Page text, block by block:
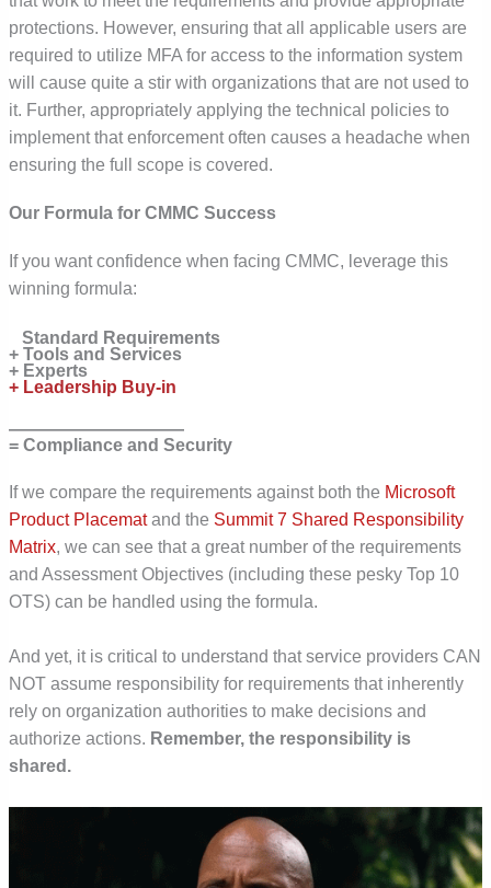
protections. However, ensuring that all applicable users are
required to utilize MFA for access to the information system
will cause quite a stir with organizations that are not used to
it. Further, appropriately applying the technical policies to
implement that enforcement often causes a headache when
ensuring the full scope is covered.
Our Formula for CMMC Success
If you want confidence when facing CMMC, leverage this
winning formula:
Standard Requirements
+ Tools and Services
+ Experts
+ Leadership Buy-in
——————————
= Compliance and Security
If we compare the requirements against both the Microsoft
Product Placematand the Summit 7 Shared Responsibility
Matrix, we can see that a great number of the requirements
and Assessment Objectives (including these pesky Top 10
OTS) can be handled using the formula.
And yet, it is critical to understand that service providers CAN
NOT assume responsibility for requirements that inherently
rely on organization authorities to make decisions and
authorize actions. Remember, the responsibility is
shared.